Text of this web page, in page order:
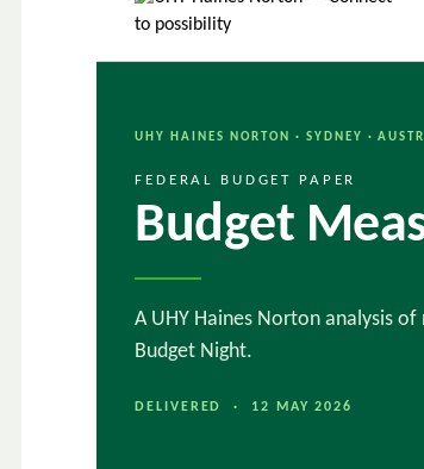
UHY HAINES NORTON · SYDNEY ·
FEDERAL BUDGET PAPER
Budget
A UHY Haines Norton analysis
Budget Night.
DELIVERED · 12 MAY 2026